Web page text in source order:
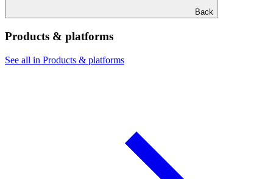
Back
Products & platforms
See all in Products & platforms